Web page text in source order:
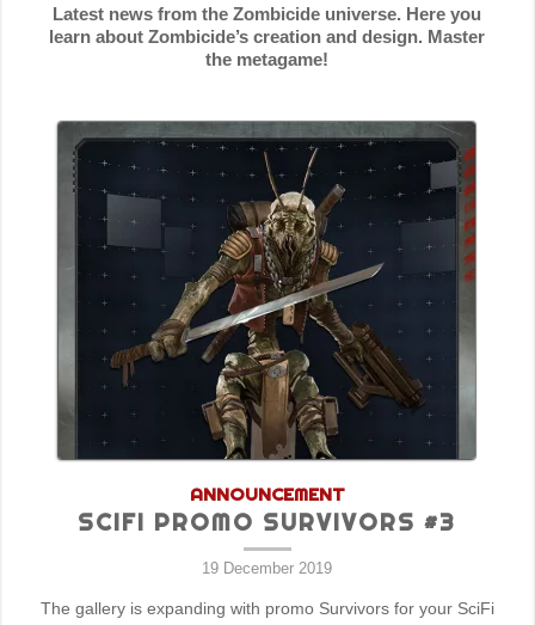
Latest news from the Zombicide universe. Here you
learn about Zombicide’s creation and design. Master
the metagame!
ANNOUNCEMENT
SCIFI PROMO SURVIVORS #3
19 December 2019
The gallery is expanding with promo Survivors for your SciFi